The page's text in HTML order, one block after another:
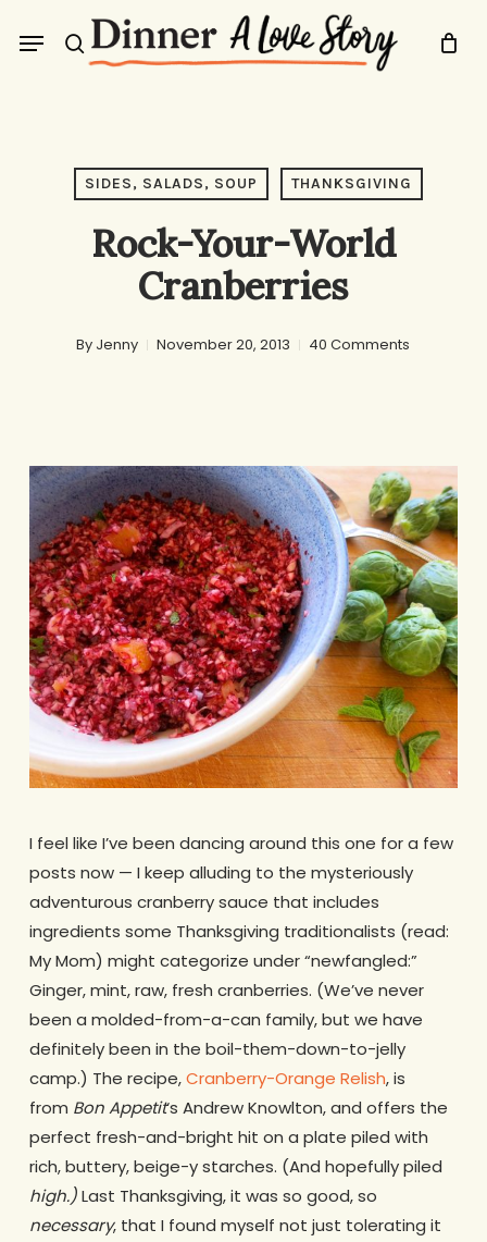
search
Menu
SIDES, SALADS, SOUP THANKSGIVING
Rock-Your-World
Cranberries
By Jenny November 20, 2013 40 Comments
I feel like I’ve been dancing around this one for a few
posts now — I keep alluding to the mysteriously
adventurous cranberry sauce that includes
ingredients some Thanksgiving traditionalists (read:
My Mom) might categorize under “newfangled:”
Ginger, mint, raw, fresh cranberries. (We’ve never
been a molded-from-a-can family, but we have
definitely been in the boil-them-down-to-jelly
camp.) The recipe,Cranberry-Orange Relish, is
from Bon Appetit‘s Andrew Knowlton, and offers the
perfect fresh-and-bright hit on a plate piled with
rich, buttery, beige-y starches. (And hopefully piled
high.)Last Thanksgiving, it was so good, so
necessary, that I found myself not just tolerating it